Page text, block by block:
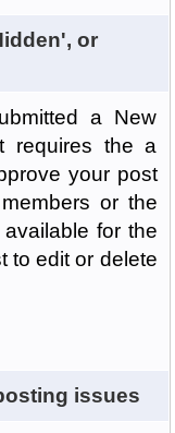
or
a New
requires the a
your post
or the
for the
to edit or delete
issues